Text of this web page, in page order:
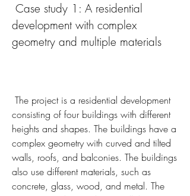
development with complex
geometry and multiple materials
consisting of four buildings with different
heights and shapes. The buildings have a
complex geometry with curved and tilted
walls, roofs, and balconies. The buildings
also use different materials, such as
concrete, glass, wood, and metal. The